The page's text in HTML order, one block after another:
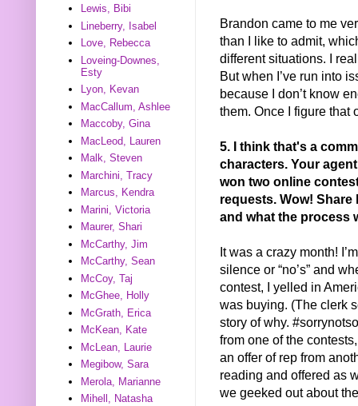
Brandon came to me
than I like to admit,
different situations. I
But when I’ve run into
because I don’t know
them. Once I figure that
5. I think that's a
characters. Your
won two online
requests. Wow!
and what the process
It was a crazy month!
silence or “no’s” and
contest, I yelled in
was buying. (The clerk
story of why.
from one of the
an offer of rep from
reading and offered as
we geeked out about
Lewis, Bibi
Lineberry, Isabel
Love, Rebecca
Loveing-Downes,
Esty
Lyon, Kevan
MacCallum, Ashlee
Maccoby, Gina
MacLeod, Lauren
Malk, Steven
Marchini, Tracy
Marcus, Kendra
Marini, Victoria
Maurer, Shari
McCarthy, Jim
McCarthy, Sean
McCoy, Taj
McGhee, Holly
McGrath, Erica
McKean, Kate
McLean, Laurie
Megibow, Sara
Merola, Marianne
Mihell, Natasha